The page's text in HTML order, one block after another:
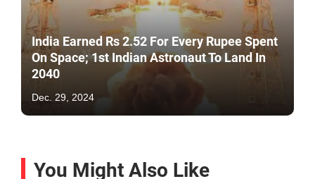
India Earned Rs 2.52 For Every Rupee Spent
On Space; 1st Indian Astronaut To Land In
2040
Dec. 29, 2024
You Might Also Like